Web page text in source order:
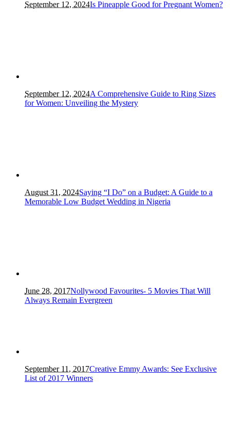
September 12, 2024Is Pineapple Good for Pregnant Women?
September 12, 2024A Comprehensive Guide to Ring Sizes
for Women: Unveiling the Mystery
August 31, 2024Saying “I Do” on a Budget: A Guide to a
Memorable Low Budget Wedding in Nigeria
June 28, 2017Nollywood Favourites- 5 Movies That Will
Always Remain Evergreen
September 11, 2017Creative Emmy Awards: See Exclusive
List of 2017 Winners